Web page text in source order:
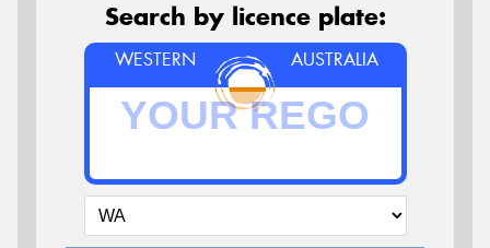
Search by licence plate:
WESTERN AUSTRALIA